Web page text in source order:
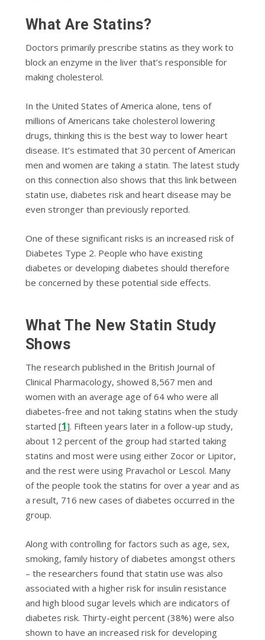
What Are Statins?
Doctors primarily prescribe statins as they work to
block an enzyme in the liver that’s responsible for
making cholesterol.
In the United States of America alone, tens of
millions of Americans take cholesterol lowering
drugs, thinking this is the best way to lower heart
disease. It’s estimated that 30 percent of American
men and women are taking a statin. The latest study
on this connection also shows that this link between
statin use, diabetes risk and heart disease may be
even stronger than previously reported.
One of these significant risks is an increased risk of
Diabetes Type 2. People who have existing
diabetes or developing diabetes should therefore
be concerned by these potential side effects.
What The New Statin Study
Shows
The research published in the British Journal of
Clinical Pharmacology, showed 8,567 men and
women with an average age of 64 who were all
diabetes-free and not taking statins when the study
started [1]. Fifteen years later in a follow-up study,
about 12 percent of the group had started taking
statins and most were using either Zocor or Lipitor,
and the rest were using Pravachol or Lescol. Many
of the people took the statins for over a year and as
a result, 716 new cases of diabetes occurred in the
group.
Along with controlling for factors such as age, sex,
smoking, family history of diabetes amongst others
– the researchers found that statin use was also
associated with a higher risk for insulin resistance
and high blood sugar levels which are indicators of
diabetes risk. Thirty-eight percent (38%) were also
shown to have an increased risk for developing